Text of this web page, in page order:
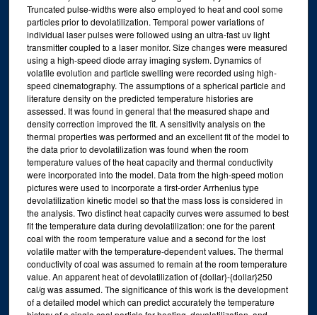
Truncated pulse-widths were also employed to heat and cool some
particles prior to devolatilization. Temporal power variations of
individual laser pulses were followed using an ultra-fast uv light
transmitter coupled to a laser monitor. Size changes were measured
using a high-speed diode array imaging system. Dynamics of
volatile evolution and particle swelling were recorded using high-
speed cinematography. The assumptions of a spherical particle and
literature density on the predicted temperature histories are
assessed. It was found in general that the measured shape and
density correction improved the fit. A sensitivity analysis on the
thermal properties was performed and an excellent fit of the model to
the data prior to devolatilization was found when the room
temperature values of the heat capacity and thermal conductivity
were incorporated into the model. Data from the high-speed motion
pictures were used to incorporate a first-order Arrhenius type
devolatilization kinetic model so that the mass loss is considered in
the analysis. Two distinct heat capacity curves were assumed to best
fit the temperature data during devolatilization: one for the parent
coal with the room temperature value and a second for the lost
volatile matter with the temperature-dependent values. The thermal
conductivity of coal was assumed to remain at the room temperature
value. An apparent heat of devolatilization of {dollar}-{dollar}250
cal/g was assumed. The significance of this work is the development
of a detailed model which can predict accurately the temperature